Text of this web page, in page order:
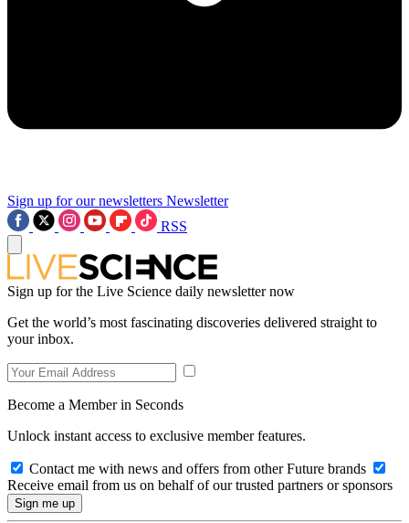
Sign up for our newsletters Newsletter
RSS
Sign up for the Live Science daily newsletter now
Get the world’s most fascinating discoveries delivered straight to
your inbox.
Become a Member in Seconds
Unlock instant access to exclusive member features.
Contact me with news and offers from other Future brands
Receive email from us on behalf of our trusted partners or sponsors